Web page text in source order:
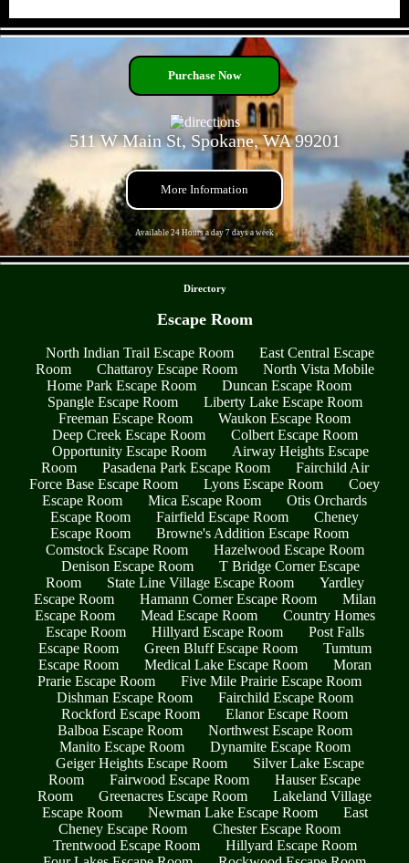
Purchase Now
511 W Main St, Spokane, WA 99201
More Information
Available 24 Hours a day 7 days a week
Directory
Escape Room
North Indian Trail Escape Room
East Central Escape
Room
Chattaroy Escape Room
North Vista Mobile
Home Park Escape Room
Duncan Escape Room
Spangle Escape Room
Liberty Lake Escape Room
Freeman Escape Room
Waukon Escape Room
Deep Creek Escape Room
Colbert Escape Room
Opportunity Escape Room
Airway Heights Escape
Room
Pasadena Park Escape Room
Fairchild Air
Force Base Escape Room
Lyons Escape Room
Coey
Escape Room
Mica Escape Room
Otis Orchards
Escape Room
Fairfield Escape Room
Cheney
Escape Room
Browne's Addition Escape Room
Comstock Escape Room
Hazelwood Escape Room
Denison Escape Room
T Bridge Corner Escape
Room
State Line Village Escape Room
Yardley
Escape Room
Hamann Corner Escape Room
Milan
Escape Room
Mead Escape Room
Country Homes
Escape Room
Hillyard Escape Room
Post Falls
Escape Room
Green Bluff Escape Room
Tumtum
Escape Room
Medical Lake Escape Room
Moran
Prarie Escape Room
Five Mile Prairie Escape Room
Dishman Escape Room
Fairchild Escape Room
Rockford Escape Room
Elanor Escape Room
Balboa Escape Room
Northwest Escape Room
Manito Escape Room
Dynamite Escape Room
Geiger Heights Escape Room
Silver Lake Escape
Room
Fairwood Escape Room
Hauser Escape
Room
Greenacres Escape Room
Lakeland Village
Escape Room
Newman Lake Escape Room
East
Cheney Escape Room
Chester Escape Room
Trentwood Escape Room
Hillyard Escape Room